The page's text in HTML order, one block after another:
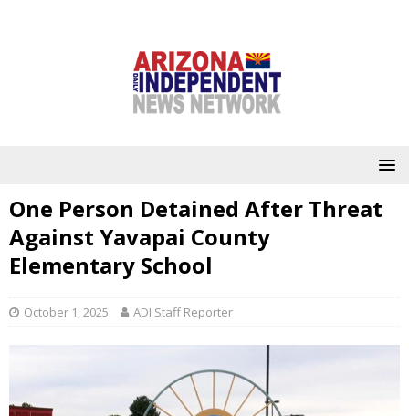
One Person Detained After Threat
Against Yavapai County
Elementary School
October 1, 2025 ADI Staff Reporter